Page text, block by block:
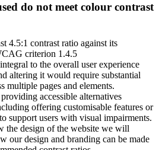
do not meet colour contrast
4.5:1 contrast ratio against its
criterion 1.4.5
to the overall user experience
altering it would require substantial
multiple pages and elements.
accessible alternatives
offering customisable features or
support users with visual impairments.
the design of the website we will
our design and branding can be made